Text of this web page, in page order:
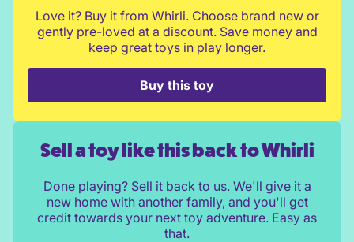
Love it? Buy it from Whirli. Choose brand new or
gently pre-loved at a discount. Save money and
keep great toys in play longer.
Buy this toy
Sell a toy like this back to Whirli
Done playing? Sell it back to us. We'll give it a
new home with another family, and you'll get
credit towards your next toy adventure. Easy as
that.